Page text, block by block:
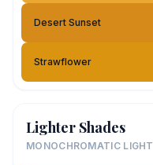
Desert Sunset
Strawflower
Lighter Shades
MONOCHROMATIC LIGHT